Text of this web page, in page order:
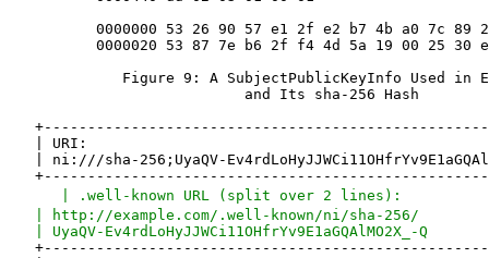
| .well-known URL (split over 2 lines):
| http://example.com/.well-known/ni/sha-256/
| UyaQV-Ev4rdLoHyJJWCi11OHfrYv9E1aGQAlMO2X_-Q
+-------------------------------------------------------------------+
   | URL Segment:                                                      |
   | sha-256;UyaQV-Ev4rdLoHyJJWCi11OHfrYv9E1aGQAlMO2X_-Q               |
   +-------------------------------------------------------------------+
   | Binary name (ASCII hex encoded) with 120-bit truncated hash value |
   | which is Suite ID 0x03:                                           |
   | 0353 2690 57e1 2fe2 b74b a07c 8925 60a2                           |
   +-------------------------------------------------------------------+
   | Human-speakable form of a name for this key (truncated to 120 bits|
   | in length) with checkdigit:                                       |
   | nih:sha-256-120;5326-9057-e12f-e2b7-4ba0-7c89-2560-a2;f           |
   +-------------------------------------------------------------------+
   | Human-speakable form of a name for this key (truncated to 32 bits |
   | in length) with checkdigit and no "-" separators:                 |
   | nih:sha-256-32;53269057;b                                         |
   +-------------------------------------------------------------------+
   | Human-speakable form using decimal presentation of the            |
   | algorithm ID (sha-256-120) with checkdigit:                       |
   | nih:3;532690-57e12f-e2b74b-a07c89-2560a2;f                        |
   +-------------------------------------------------------------------+

                         Figure 10: Example Names

8.3.  nih Usage Example

   Alice has set up a server node with an RSA key pair.  She uses an ni
   URI as the name for the public key that corresponds to the private
   key on that box.  Alice's node might identify itself using that ni
   URI in some protocol.

   Bob would like to believe that it's really Alice's node when his node
   interacts with the network and asks his friend Alice to tell him what
   public key she uses.  Alice hits the "tell someone the name of the
   public key" button on her admin user interface and that displays the
   nih URI and says "tell this to your buddy".  She phones Bob and reads
   the nih URI to him.

   Bob types that in to his "manage known nodes" admin application (or
   lets that application listen to part of the call), which can
   regenerate the ni URI and store that or some equivalent.  Then when
   Bob's node interacts with Alice's node, it can more safely accept a
   signature or encrypt data to Alice's node.

9.  IANA Considerations

9.1.  Assignment of ni URI Scheme

   The procedures for registration of a URI scheme are specified in RFC
   4395 [RFC4395].  The following assignment has been made.

   URI scheme name: ni

   Status: Permanent

   URI scheme syntax: See Section 3.

   URI scheme semantics: See Section 3.

   Encoding considerations: See Section 3.

   Applications/protocols that use this URI scheme name:

      General applicability.

   Interoperability considerations: Defined here.

   Security considerations: See Section 10.

   Contact: Stephen Farrell, stephen.farrell@cs.tcd.ie

   Author/Change controller: IETF

   References: As specified in this document

9.2.  Assignment of nih URI Scheme

   The procedures for registration of a URI scheme are specified in RFC
   4395 [RFC4395].  The following assignment has been made.

   URI scheme name: nih

   Status: Permanent

   URI scheme syntax: See Section 7.

   URI scheme semantics: See Section 7.

   Encoding considerations: See Section 7.

   Applications/protocols that use this URI scheme name:

      General applicability.

   Interoperability considerations: Defined here.

   Security considerations: See Section 10.

   Contact: Stephen Farrell, stephen.farrell@cs.tcd.ie

   Author/Change controller: IETF

   References: As specified in this document

9.3.  Assignment of .well-known 'ni' URI

   The procedures for registration of a Well-Known URI entry are
   specified in RFC 5785 [RFC5785].  The following assignment has been
   made.

   URI suffix: ni

   Change controller: IETF

   Specification document(s): This document

   Related information: None

9.4.  Creation of Named Information Hash Algorithm Registry

   IANA has created a new registry for hash algorithms as used in the
   name formats specified here; it is called the "Named Information Hash
   Algorithm Registry".  Future assignments are to be made through
   Expert Review [RFC5226].  This registry has five fields: the suite
   ID, the hash algorithm name string, the truncation length, the
   underlying algorithm reference, and a status field that indicates if
   the algorithm is current or deprecated and should no longer be used.
   The status field can have the value "current" or "deprecated".  Other
   values are reserved for possible future definition.

   If the status is "current", then that does not necessarily mean that
   the algorithm is "good" for any particular purpose, since the
   cryptographic strength requirements will be set by other applications
   or protocols.

   A request to mark an entry as "deprecated" can be done by sending a
   mail to the Designated Expert.  Before approving the request, the
   community MUST be consulted via a "call for comments" of at least two
   weeks by sending a mail to the IETF discussion list.

   Initial values are specified below.  The Designated Expert SHOULD
   generally approve additions that reference hash algorithms that are
   widely used in other IETF protocols.  In addition, the Designated
   Expert SHOULD NOT accept additions where the underlying hash function
   (with no truncation) is considered weak for collisions.  Part of the
   reasoning behind this last point is that inclusion of code for weak
   hash functions, e.g., the MD5 algorithm, can trigger costly false
   positives if code is audited for inclusion of obsolete ciphers.  See
   [RFC6149], [RFC6150], and [RFC6151] for examples of some hash
   functions that are considered obsolete in this sense.

   The suite ID field ("ID") can be empty or can have values between 0
   and 63, inclusive.  Because there are only 64 possible values, this
   field is OPTIONAL (leaving it empty if omitted).  Where the binary
   format is not expected to be used for a given hash algorithm, this
   field SHOULD be omitted.  If an entry is registered without a suite
   ID, the Designated Expert MAY allow for later allocation of a suite
   ID, if that appears warranted.  The Designated Expert MAY consult the
   community via a "call for comments" by sending a mail to the IETF
   discussion list before allocating a suite ID.

       ID  Hash Name String     Value Length     Reference   Status
       0   Reserved
       1   sha-256              256 bits         [SHA-256]   current
       2   sha-256-128          128 bits         [SHA-256]   current
       3   sha-256-120          120 bits         [SHA-256]   current
       4   sha-256-96           96 bits          [SHA-256]   current
       5   sha-256-64           64 bits          [SHA-256]   current
       6   sha-256-32           32 bits          [SHA-256]   current
       32  Reserved

                       Figure 11: Suite Identifiers

   The Suite ID value 32 is reserved for compatibility with IPv6
   addresses from the Special Purpose Address Registry [RFC4773], such
   as Overlay Routable Cryptographic Hash Identifiers (ORCHIDs)
   [RFC4843].

   The referenced hash algorithm matching the Suite ID, truncated to the
   length indicated, according to the description given in